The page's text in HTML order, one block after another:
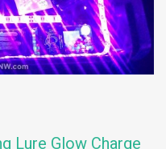
Lure Glow Charge